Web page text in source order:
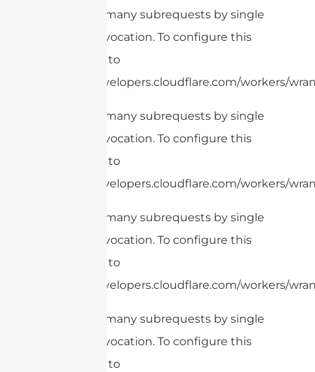
cURL Too many subrequests by single
Worker invocation. To configure this
limit, refer to
https://developers.cloudflare.com/workers/
cURL Too many subrequests by single
Worker invocation. To configure this
limit, refer to
https://developers.cloudflare.com/workers/
cURL Too many subrequests by single
Worker invocation. To configure this
limit, refer to
https://developers.cloudflare.com/workers/
cURL Too many subrequests by single
Worker invocation. To configure this
limit, refer to